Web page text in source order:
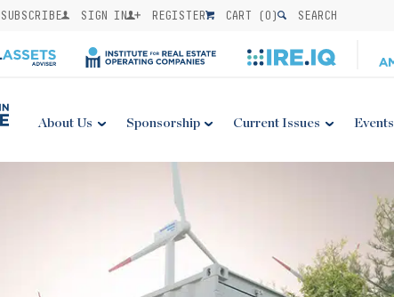
SUBSCRIBE SIGN IN REGISTER CART (0) SEARCH
About Us Sponsorship Current Issues Events